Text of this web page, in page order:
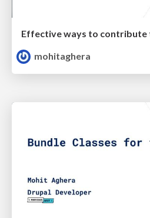
Effective ways to contribute
mohitaghera